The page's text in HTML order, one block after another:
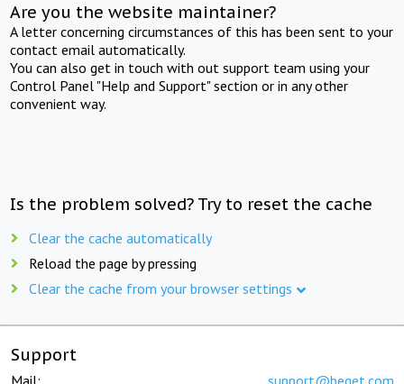
Are you the website maintainer?
A letter concerning circumstances of this has been sent to your
contact email automatically.
You can also get in touch with out support team using your
Control Panel "Help and Support" section or in any other
convenient way.
Is the problem solved? Try to reset the cache
Clear the cache automatically
Reload the page by pressing
Clear the cache from your browser settings
Support
Mail: support@beget.com